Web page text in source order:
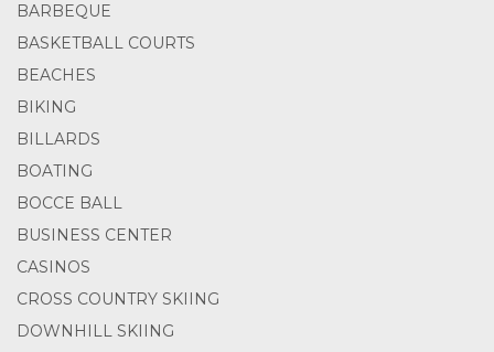
BARBEQUE
BASKETBALL COURTS
BEACHES
BIKING
BILLARDS
BOATING
BOCCE BALL
BUSINESS CENTER
CASINOS
CROSS COUNTRY SKIING
DOWNHILL SKIING